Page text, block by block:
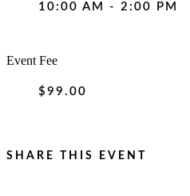
10:00 AM - 2:00 PM
Event Fee
$99.00
SHARE THIS EVENT